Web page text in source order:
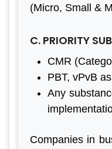
(Micro, Small &
C. PRIORITY
CMR
PBT, vPvB
Any
Companies in
Thanks
my